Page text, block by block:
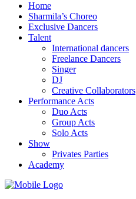
Home
Sharmila’s Choreo
Exclusive Dancers
Talent
International dancers
Freelance Dancers
Singer
DJ
Creative Collaborators
Performance Acts
Duo Acts
Group Acts
Solo Acts
Show
Privates Parties
Academy